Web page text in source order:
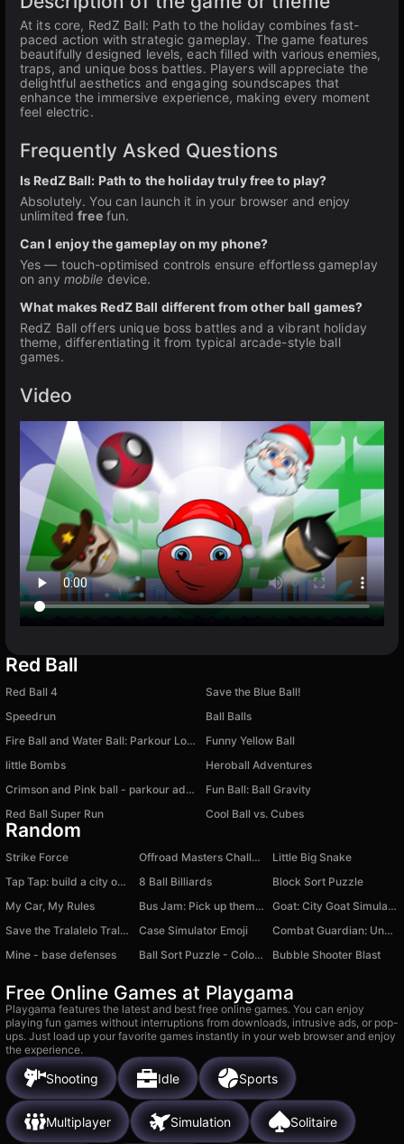
At its core, RedZ Ball: Path to the holiday combines fast-
paced action with strategic gameplay. The game features
beautifully designed levels, each filled with various enemies,
traps, and unique boss battles. Players will appreciate the
delightful aesthetics and engaging soundscapes that
enhance the immersive experience, making every moment
feel electric.
Frequently Asked Questions
Is RedZ Ball: Path to the holiday truly free to play?
Absolutely. You can launch it in your browser and enjoy
unlimitedfreefun.
Can I enjoy the gameplay on my phone?
Yes — touch-optimised controls ensure effortless gameplay
on any mobile device.
What makes RedZ Ball different from other ball games?
RedZ Ball offers unique boss battles and a vibrant holiday
theme, differentiating it from typical arcade-style ball
games.
Video
Red Ball
Red Ball 4
Save the Blue Ball!
Speedrun
Ball Balls
Fire Ball and Water Ball: Parkour Love Balls
Funny Yellow Ball
little Bombs
Heroball Adventures
Crimson and Pink ball - parkour adventure
Fun Ball: Ball Gravity
Red Ball Super Run
Cool Ball vs. Cubes
Random
Strike Force Offroad Masters Challenge
Little Big Snake
Tap Tap: build a city on an island
8 Ball Billiards
Block Sort Puzzle
My Car, My Rules
Bus Jam: Pick up them all!
Goat: City Goat Simulator
Save the Tralalelo Tralala
Case Simulator Emoji
Combat Guardian: Under Attack
Mine - base defenses
Ball Sort Puzzle - Color Sort Bubble Shooter Blast
Free Online Games at Playgama
Playgama features the latest and best free online games. You can enjoy
playing fun games without interruptions from downloads, intrusive ads, or pop-
ups. Just load up your favorite games instantly in your web browser and enjoy
the experience.
Shooting Idle Sports
Multiplayer Simulation Solitaire